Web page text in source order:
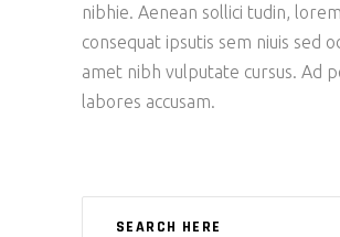
nibhie. Aenean sollici tudin,
consequat ipsutis sem niuis sed
amet nibh vulputate cursus. Ad
labores accusam.